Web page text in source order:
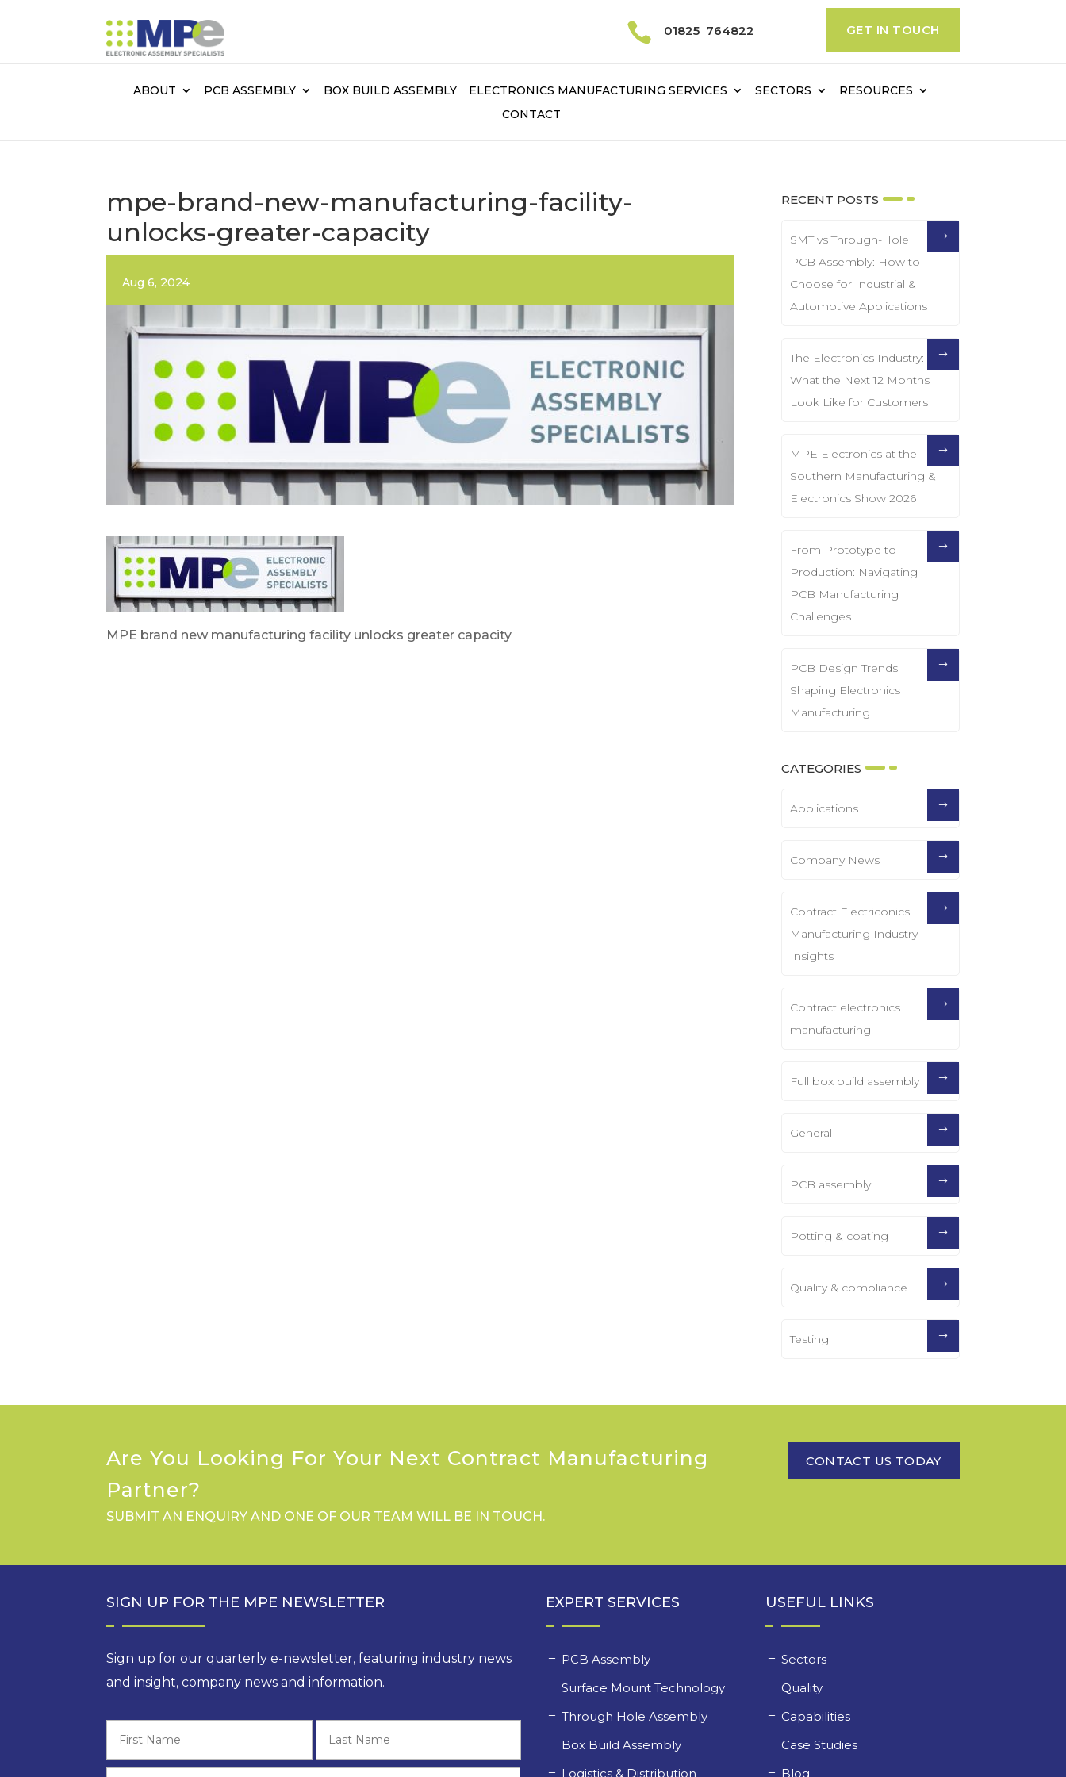
 01825 764822 GET IN TOUCH
ABOUT PCB ASSEMBLY BOX BUILD ASSEMBLY ELECTRONICS MANUFACTURING SERVICES SECTORS
RESOURCES
CONTACT
mpe-brand-new-manufacturing-facility-
unlocks-greater-capacity
Aug 6, 2024
MPE brand new manufacturing facility unlocks greater capacity
RECENT POSTS
SMT vs Through-Hole
PCB Assembly: How to
Choose for Industrial &
Automotive Applications
The Electronics Industry:
What the Next 12 Months
Look Like for Customers
MPE Electronics at the
Southern Manufacturing &
Electronics Show 2026
From Prototype to
Production: Navigating
PCB Manufacturing
Challenges
PCB Design Trends
Shaping Electronics
Manufacturing
CATEGORIES
Applications
Company News
Contract Electriconics
Manufacturing Industry
Insights
Contract electronics
manufacturing
Full box build assembly
General
PCB assembly
Potting & coating
Quality & compliance
Testing
Are You Looking For Your Next Contract Manufacturing
Partner?
SUBMIT AN ENQUIRY AND ONE OF OUR TEAM WILL BE IN TOUCH.
CONTACT US TODAY
SIGN UP FOR THE MPE NEWSLETTER
Sign up for our quarterly e-newsletter, featuring industry news
and insight, company news and information.
EXPERT SERVICES
PCB Assembly
Surface Mount Technology
Through Hole Assembly
Box Build Assembly
Logistics & Distribution
USEFUL LINKS
Sectors
Quality
Capabilities
Case Studies
Blog